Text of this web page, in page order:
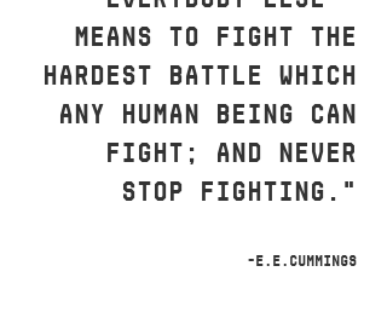
means to fight the
hardest battle which
any human being can
fight; and never
stop fighting."
-E.E.Cummings